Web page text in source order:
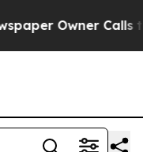
Owner Calls